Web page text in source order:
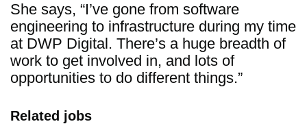
She says, “I’ve gone from software
engineering to infrastructure during my time
at DWP Digital. There’s a huge breadth of
work to get involved in, and lots of
opportunities to do different things.”
Related jobs